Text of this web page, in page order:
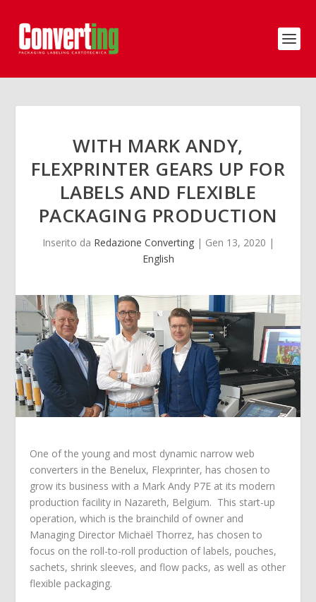
WITH MARK ANDY,
FLEXPRINTER GEARS UP FOR
LABELS AND FLEXIBLE
PACKAGING PRODUCTION
Inserito da Redazione Converting| Gen 13, 2020 |
English
One of the young and most dynamic narrow web
converters in the Benelux, Flexprinter, has chosen to
grow its business with a Mark Andy P7E at its modern
production facility in Nazareth, Belgium. This start-up
operation, which is the brainchild of owner and
Managing Director Michaёl Thorrez, has chosen to
focus on the roll-to-roll production of labels, pouches,
sachets, shrink sleeves, and flow packs, as well as other
flexible packaging.